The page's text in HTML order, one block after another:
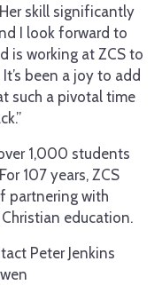
skill significantly
I look forward to
is working at ZCS to
been a joy to add
such a pivotal time
1,000 students
107 years, ZCS
partnering with
education.
Peter Jenkins